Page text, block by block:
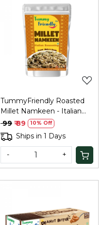
Loading...
TummyFriendly Roasted
Millet Namkeen - Italian
Seasoning - 70 gm
₹ 99 ₹ 89 10% Off
Ships in 1 Days
- +